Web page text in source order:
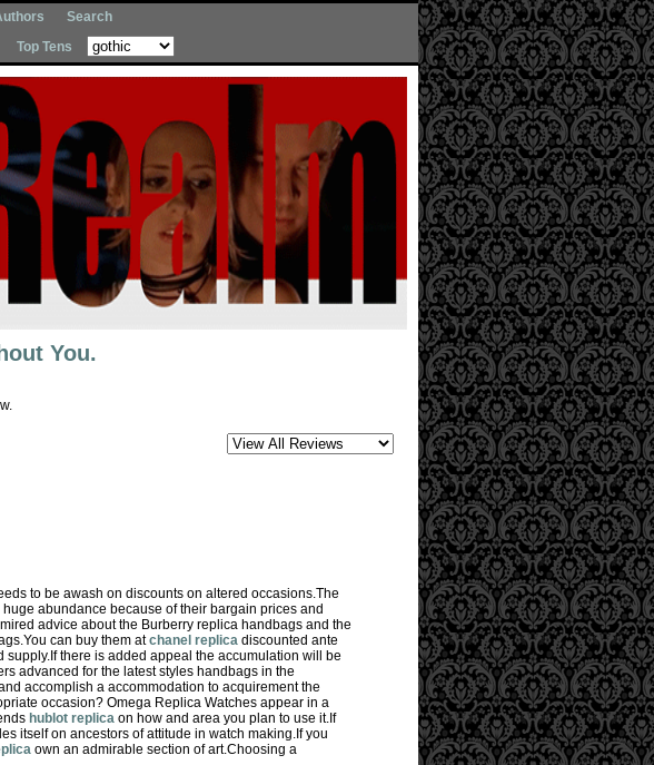
Search
Top Tens
You.
to be awash on discounts on altered occasions.The
abundance because of their bargain prices and
advice about the Burberry replica handbags and the
can buy them atchanel replica discounted ante
there is added appeal the accumulation will be
advanced for the latest styles handbags in the
accomplish a accommodation to acquirement the
occasion? Omega Replica Watches appear in a
hublot replica on how and area you plan to use it.If
itself on ancestors of attitude in watch making.If you
own an admirable section of art.Choosing a